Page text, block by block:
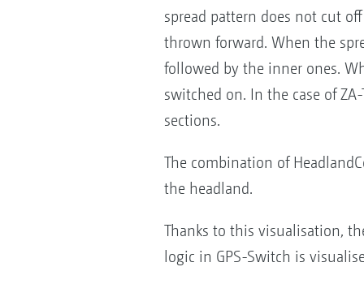
spread pattern does not cut
thrown forward. When the
followed by the inner ones.
switched on. In the case of
sections.
The combination of
the headland.
Thanks to this visualisation,
logic in GPS-Switch is